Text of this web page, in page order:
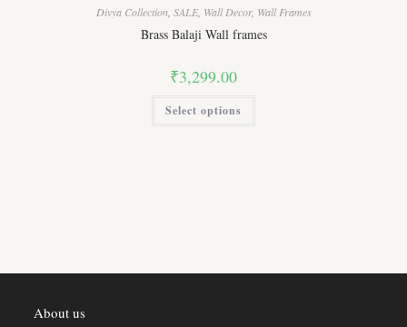
Divya Collection SALE, Wall Decor, Wall Frames
Brass Balaji Wall frames
₹3,299.00
Select options
About us